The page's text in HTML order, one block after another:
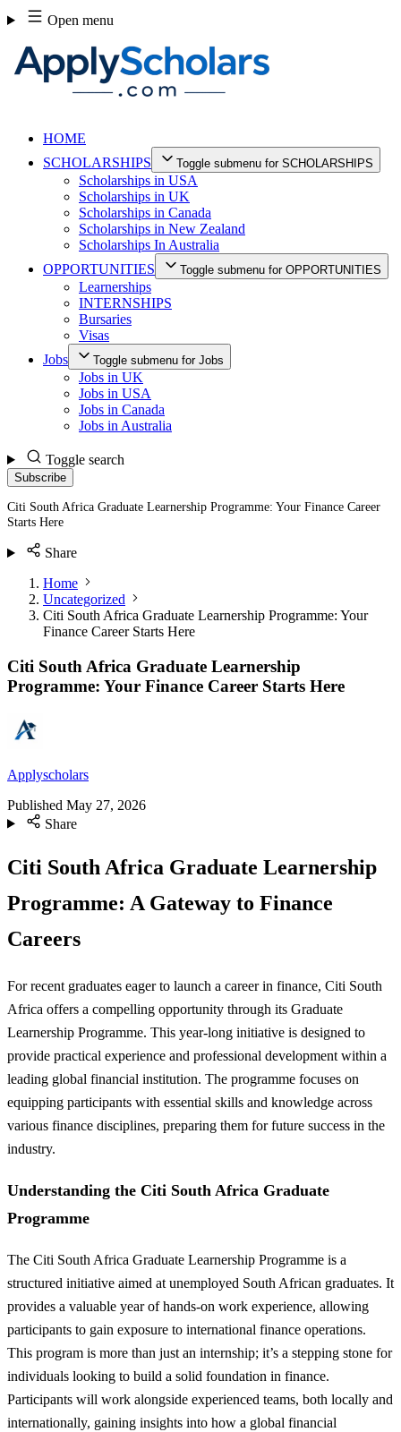
Skip
to
content
Open menu
HOME
SCHOLARSHIPS
Toggle submenu for SCHOLARSHIPS
Scholarships in USA
Scholarships in UK
Scholarships in Canada
Scholarships in New Zealand
Scholarships In Australia
OPPORTUNITIES
Toggle submenu for OPPORTUNITIES
Learnerships
INTERNSHIPS
Bursaries
Visas
Jobs
Toggle submenu for Jobs
Jobs in UK
Jobs in USA
Jobs in Canada
Jobs in Australia
Toggle search
Subscribe
Citi South Africa Graduate Learnership Programme: Your Finance Career
Starts Here
Share
Home
Uncategorized
Citi South Africa Graduate Learnership Programme: Your
Finance Career Starts Here
Citi South Africa Graduate Learnership
Programme: Your Finance Career Starts Here
Applyscholars
Published May 27, 2026
Share
Citi South Africa Graduate Learnership
Programme: A Gateway to Finance
Careers
For recent graduates eager to launch a career in finance, Citi South
Africa offers a compelling opportunity through its Graduate
Learnership Programme. This year-long initiative is designed to
provide practical experience and professional development within a
leading global financial institution. The programme focuses on
equipping participants with essential skills and knowledge across
various finance disciplines, preparing them for future success in the
industry.
Understanding the Citi South Africa Graduate
Programme
The Citi South Africa Graduate Learnership Programme is a
structured initiative aimed at unemployed South African graduates. It
provides a valuable year of hands-on work experience, allowing
participants to gain exposure to international finance operations.
This program is more than just an internship; it’s a stepping stone for
individuals looking to build a solid foundation in finance.
Participants will work alongside experienced teams, both locally and
internationally, gaining insights into how a global financial